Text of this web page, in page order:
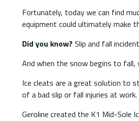
Fortunately, today we can find
equipment could ultimately make
Did you know? Slip and fall
And when the snow begins to fall,
Ice cleats are a great solution to
of a bad slip or fall injuries at work.
Geroline created the K1 Mid-Sole